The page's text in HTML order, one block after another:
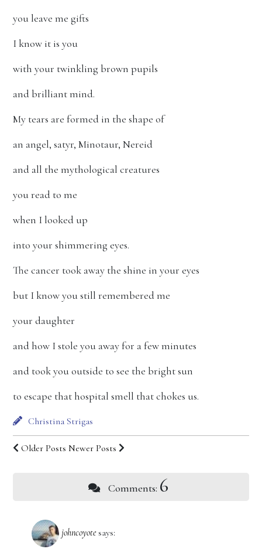
you leave me gifts
I know it is you
with your twinkling brown pupils
and brilliant mind.
My tears are formed in the shape of
an angel, satyr, Minotaur, Nereid
and all the mythological creatures
you read to me
when I looked up
into your shimmering eyes.
The cancer took away the shine in your eyes
but I know you still remembered me
your daughter
and how I stole you away for a few minutes
and took you outside to see the bright sun
to escape that hospital smell that chokes us.
Christina Strigas
Older Posts Newer Posts
Comments: 6
johncoyote says: